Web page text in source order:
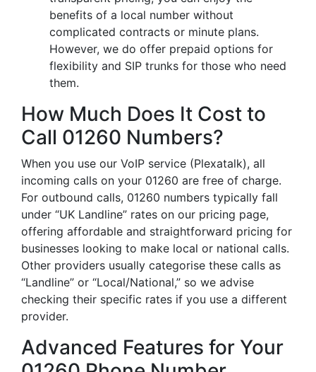
benefits of a local number without
complicated contracts or minute plans.
However, we do offer prepaid options for
flexibility and SIP trunks for those who need
them.
How Much Does It Cost to
Call 01260 Numbers?
When you use our VoIP service (Plexatalk), all
incoming calls on your 01260 are free of charge.
For outbound calls, 01260 numbers typically fall
under “UK Landline” rates on our pricing page,
offering affordable and straightforward pricing for
businesses looking to make local or national calls.
Other providers usually categorise these calls as
“Landline” or “Local/National,” so we advise
checking their specific rates if you use a different
provider.
Advanced Features for Your